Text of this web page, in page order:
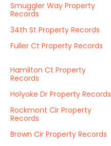
Smuggler Way Property
Records
34th St Property Records
Fuller Ct Property Records
Hamilton Ct Property
Records
Holyoke Dr Property Records
Rockmont Cir Property
Records
Brown Cir Property Records